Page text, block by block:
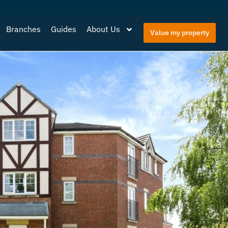
Branches Guides About Us Value my property